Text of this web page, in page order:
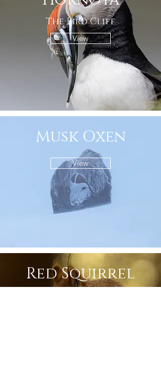
The Bird Cliff
View
Musk Oxen
View
Red Squirrel